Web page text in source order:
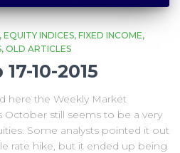
EQUITY INDICES FIXED INCOME
OLD ARTICLES
10-2015
here the Weekly Market
October still seems to be a very
Some analysts pointed it out
rate hike, but it ended up being